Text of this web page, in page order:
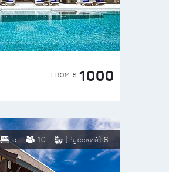
FROM $ 1000
5 10 (Русский) 6